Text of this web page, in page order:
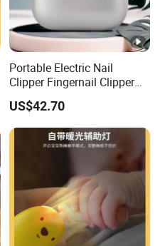
Portable Electric Nail
Clipper Fingernail Clipper
Steel Fingernail Clippers
Nail Seemagic
Manufacturer
US$42.70